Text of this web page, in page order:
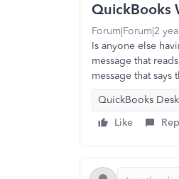
QuickBooks
Forum|Forum|2
Is anyone else
message that
message that says
QuickBooks
Like